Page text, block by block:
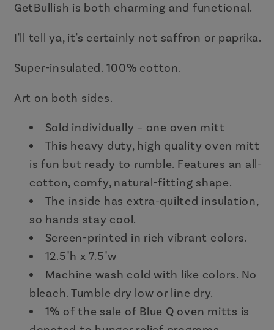
GetBullish is both charming and functional.
I'll tell ya, it's certainly not saffron or paprika.
Super-insulated. 100% cotton.
Art on both sides.
Sold individually – one oven mitt
This heavy duty, high quality oven mitt
is fun but ready to rumble. Features an all-
cotton, comfy, natural-fitting shape.
The inside has extra-quilted insulation,
so hands stay cool.
Screen-printed in rich vibrant colors.
12.5"h x 7.5"w
Machine wash cold with like colors. No
bleach. Tumble dry low or line dry.
1% of the sale of Blue Q oven mitts is